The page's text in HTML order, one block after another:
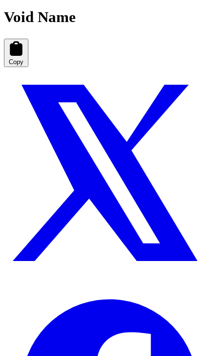
Void Name
Copy